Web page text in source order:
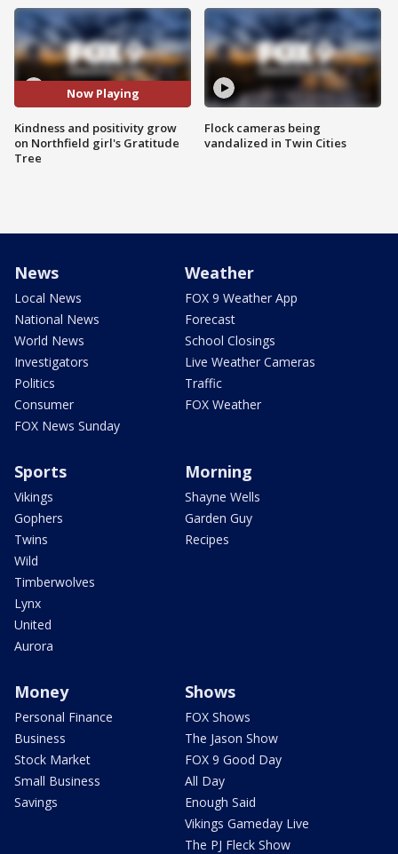
Now Playing
Kindness and positivity grow
on Northfield girl's Gratitude
Tree
Flock cameras being
vandalized in Twin Cities
News
Local News
National News
World News
Investigators
Politics
Consumer
FOX News Sunday
Weather
FOX 9 Weather App
Forecast
School Closings
Live Weather Cameras
Traffic
FOX Weather
Sports
Vikings
Gophers
Twins
Wild
Timberwolves
Lynx
United
Aurora
Morning
Shayne Wells
Garden Guy
Recipes
Money
Personal Finance
Business
Stock Market
Small Business
Savings
Shows
FOX Shows
The Jason Show
FOX 9 Good Day
All Day
Enough Said
Vikings Gameday Live
The PJ Fleck Show